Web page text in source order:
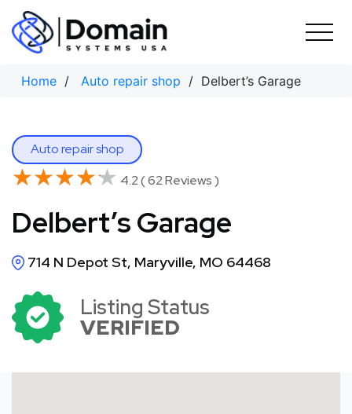
Skip
content
Home / Auto repair shop / Delbert’s Garage
Auto repair shop
★★★★★
★★★★★ 4.2 ( 62 Reviews )
Delbert’s Garage
714 N Depot St, Maryville, MO 64468
Listing Status
VERIFIED